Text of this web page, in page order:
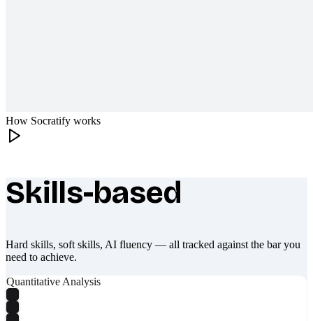
How Socratify works
What makes Socratify different
Skills-based
Hard skills, soft skills, AI fluency — all tracked against the bar you
need to achieve.
Quantitative Analysis